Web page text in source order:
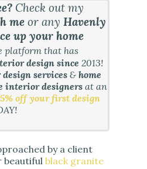
Check out my
meor anyHavenly
up your home
platform that has
design since2013!
services&home
interior designers at an
off your first design
by a client
beautiful black granite